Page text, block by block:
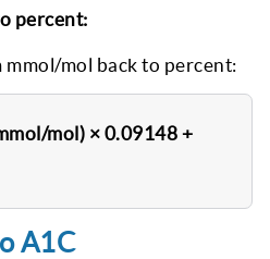
percent:
mol back to percent:
mol) × 0.09148 +
A1C